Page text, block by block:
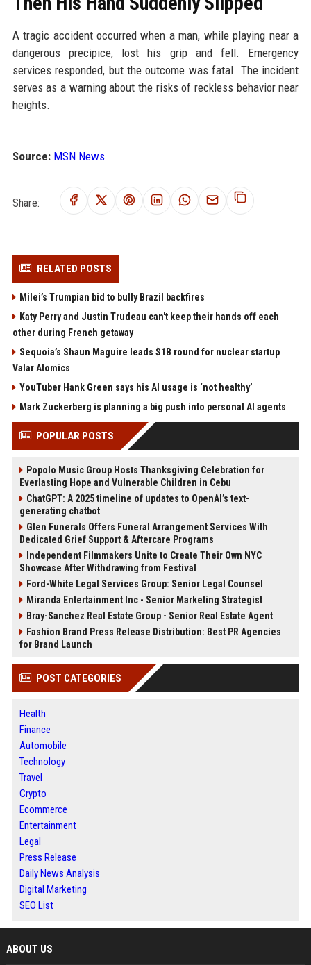
A tragic accident occurred when a man, while playing near a
dangerous precipice, lost his grip and fell. Emergency
services responded, but the outcome was fatal. The incident
serves as a warning about the risks of reckless behavior near
heights.
Source: MSN News
Share:
RELATED POSTS
Milei’s Trumpian bid to bully Brazil backfires
Katy Perry and Justin Trudeau can't keep their hands off each
other during French getaway
Sequoia’s Shaun Maguire leads $1B round for nuclear startup
Valar Atomics
YouTuber Hank Green says his AI usage is ‘not healthy’
Mark Zuckerberg is planning a big push into personal AI agents
POPULAR POSTS
Popolo Music Group Hosts Thanksgiving Celebration for
Everlasting Hope and Vulnerable Children in Cebu
ChatGPT: A 2025 timeline of updates to OpenAI’s text-
generating chatbot
Glen Funerals Offers Funeral Arrangement Services With
Dedicated Grief Support & Aftercare Programs
Independent Filmmakers Unite to Create Their Own NYC
Showcase After Withdrawing from Festival
Ford-White Legal Services Group: Senior Legal Counsel
Miranda Entertainment Inc - Senior Marketing Strategist
Bray-Sanchez Real Estate Group - Senior Real Estate Agent
Fashion Brand Press Release Distribution: Best PR Agencies
for Brand Launch
POST CATEGORIES
Health
Finance
Automobile
Technology
Travel
Crypto
Ecommerce
Entertainment
Legal
Press Release
Daily News Analysis
Digital Marketing
SEO List
ABOUT US